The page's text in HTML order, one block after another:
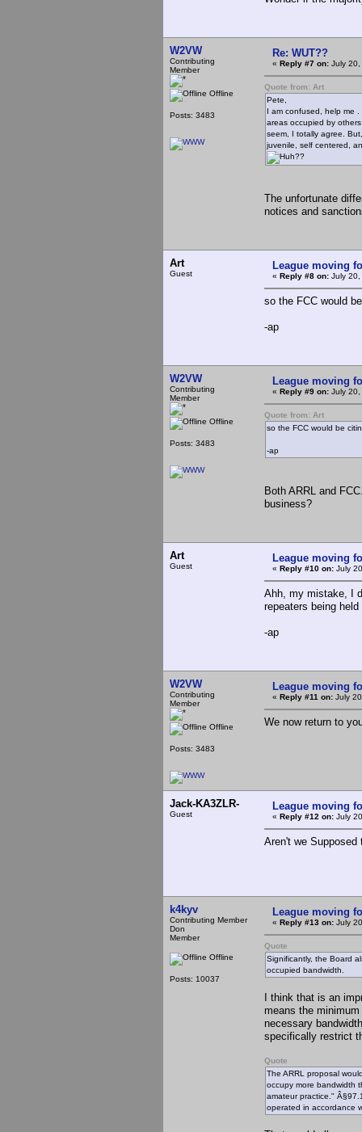
W2VW
Contributing
Member
Offline
Posts: 3483
Re: WUT??
« Reply #7 on: July
Quote from: Art
Pete,
I am confused, help me
areas occupied by
seem, I totally agree.
juvenile, self centered,
??
The unfortunate
notices and
Art
Guest
League moving
« Reply #8 on: July
so the FCC would
-ap
W2VW
Contributing
Member
Offline
Posts: 3483
League moving
« Reply #9 on: July
Quote from: Art
so the FCC would be
-ap
Both ARRL and
business?
Art
Guest
League moving
« Reply #10 on: July
Ahh, my mistake, I
repeaters being
-ap
W2VW
Contributing
Member
Offline
Posts: 3483
League moving
« Reply #11 on: July
We now return to
Jack-KA3ZLR-
Guest
League moving
« Reply #12 on: July
Aren't we
k4kyv
Contributing Member
Don
Member
Offline
Posts: 10037
League moving
« Reply #13 on: July
Quote
Significantly, the Board
occupied bandwidth.
I think that is an
means the
necessary
specifically restrict
Quote
The ARRL proposal
occupy more bandwidth
amateur practice."
operated in accordance